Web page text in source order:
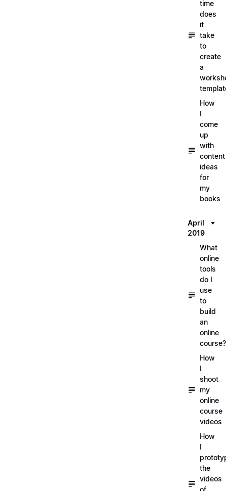
time
does
it
take
to
create
a
How
I
come
up
with
content
ideas
for
my
books
April
2019
What
online
tools
do I
use
to
build
an
online
course?
How
I
shoot
my
online
course
videos
How
I
the
videos
of